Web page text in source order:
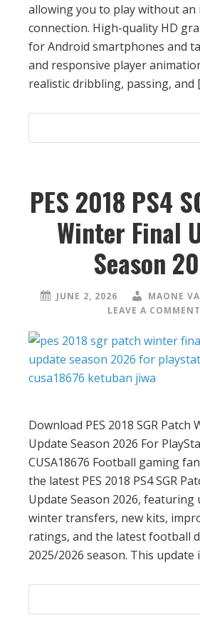
allowing you to play without
connection. High-quality HD
for Android smartphones and
and responsive player
realistic dribbling, passing, and
PES 2018 PS4
Winter Final
Season
JUNE 2, 2026
MAONE
LEAVE A COMMENT
Download PES 2018 SGR Patch
Update Season 2026 For
CUSA18676 Football gaming
the latest PES 2018 PS4 SGR
Update Season 2026, featuring
winter transfers, new kits,
ratings, and the latest football
2025/2026 season. This update